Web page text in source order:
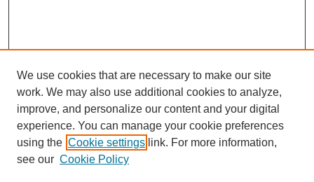
We use cookies that are necessary to make our site
work. We may also use additional cookies to analyze,
improve, and personalize our content and your digital
experience. You can manage your cookie preferences
using the Cookie settings link. For more information,
see our Cookie Policy